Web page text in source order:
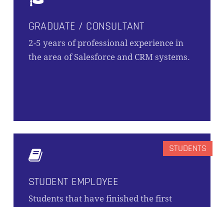
GRADUATE / CONSULTANT
2-5 years of professional experience in
the area of Salesforce and CRM systems.
STUDENT EMPLOYEE
Students that have finished the first